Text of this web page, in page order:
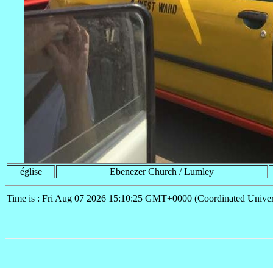
église Ebenezer Church / Lumley
Time is : Fri Aug 07 2026 15:10:25 GMT+0000 (Coordinated